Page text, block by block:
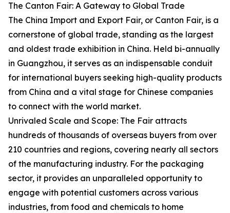
The Canton Fair: A Gateway to Global Trade
The China Import and Export Fair, or Canton Fair, is a
cornerstone of global trade, standing as the largest
and oldest trade exhibition in China. Held bi-annually
in Guangzhou, it serves as an indispensable conduit
for international buyers seeking high-quality products
from China and a vital stage for Chinese companies
to connect with the world market.
Unrivaled Scale and Scope: The Fair attracts
hundreds of thousands of overseas buyers from over
210 countries and regions, covering nearly all sectors
of the manufacturing industry. For the packaging
sector, it provides an unparalleled opportunity to
engage with potential customers across various
industries, from food and chemicals to home